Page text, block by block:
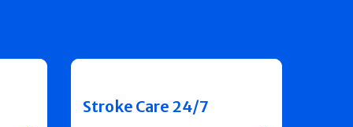
Stroke Care 24/7